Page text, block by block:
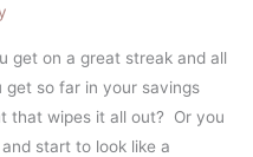
get on a great streak and all
get so far in your savings
that wipes it all out? Or you
start to look like a